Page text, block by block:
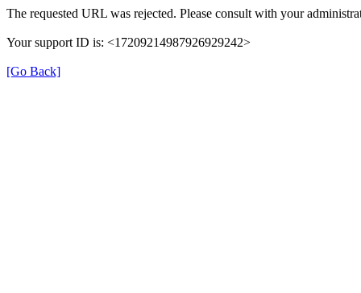
The requested URL was rejected. Please consult with your
Your support ID is: <17209214987926929242>
[Go Back]